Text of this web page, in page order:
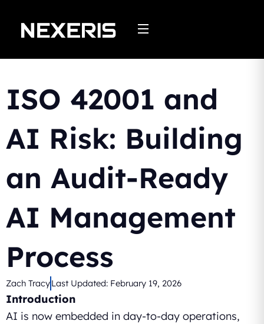
content
ISO 42001 and
AI Risk: Building
an Audit-Ready
AI Management
Process
Zach TracyLast Updated: February 19, 2026
Introduction
AI is now embedded in day-to-day operations,